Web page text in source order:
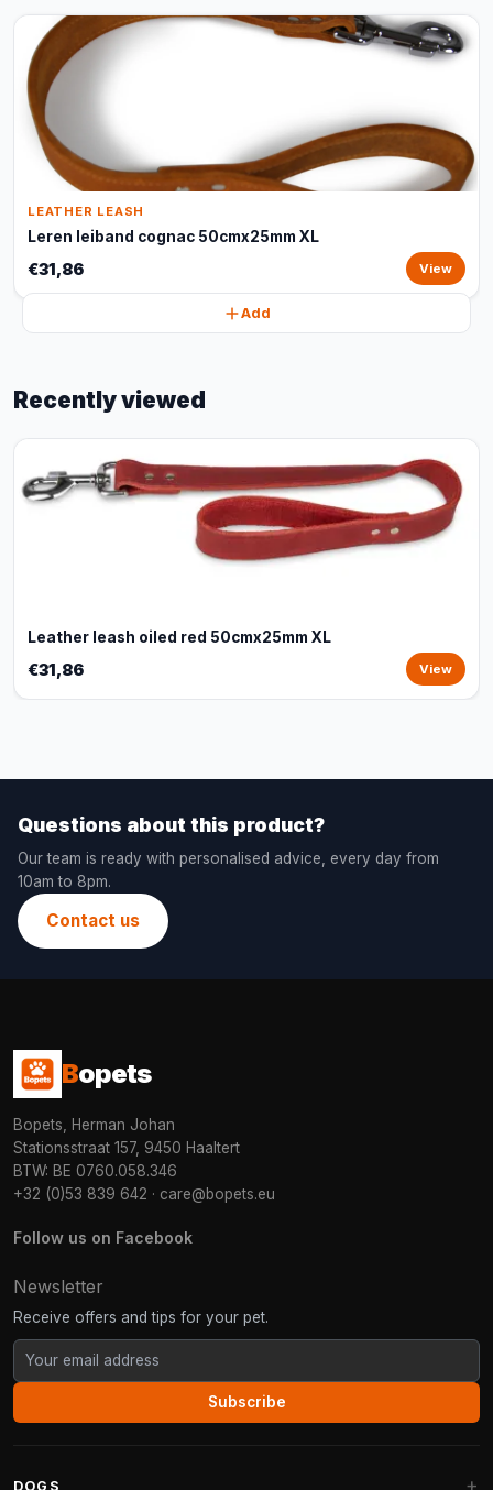
LEATHER LEASH
Leren leiband cognac 50cmx25mm XL
€31,86 View
Add
Recently viewed
Leather leash oiled red 50cmx25mm XL
€31,86 View
Questions about this product?
Our team is ready with personalised advice, every day from
10am to 8pm.
Contact us
Bopets
Bopets, Herman Johan
Stationsstraat 157, 9450 Haaltert
BTW: BE 0760.058.346
+32 (0)53 839 642 · care@bopets.eu
Follow us on Facebook
Newsletter
Receive offers and tips for your pet.
Subscribe
DOGS